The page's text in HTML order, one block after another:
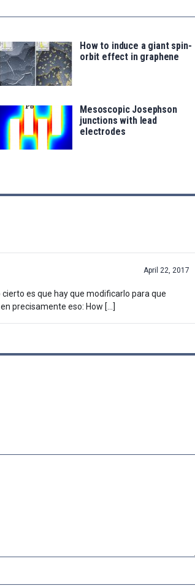
How to induce a giant spin-
orbit effect in graphene
Mesoscopic Josephson
junctions with lead
electrodes
April 22, 2017
es que hay que modificarlo para que
precisamente eso: How […]